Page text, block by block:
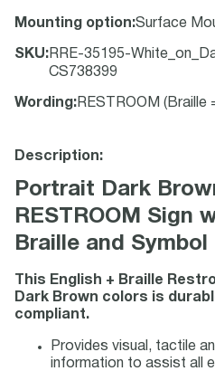
Mounting option:Surface
SKU: RRE-35195-
CS738399
Wording : RESTROOM (Braille
Description:
Portrait Dark
RESTROOM Sign
Braille and Symbol
This English + Braille
Dark Brown colors is
compliant.
Provides visual, tactile
information to assist all